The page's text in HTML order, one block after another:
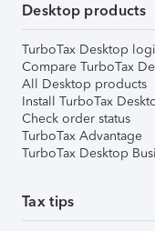
Desktop products
TurboTax Desktop
Compare TurboTax
All Desktop products
Install TurboTax
Check order status
TurboTax Advantage
TurboTax Desktop
Tax tips